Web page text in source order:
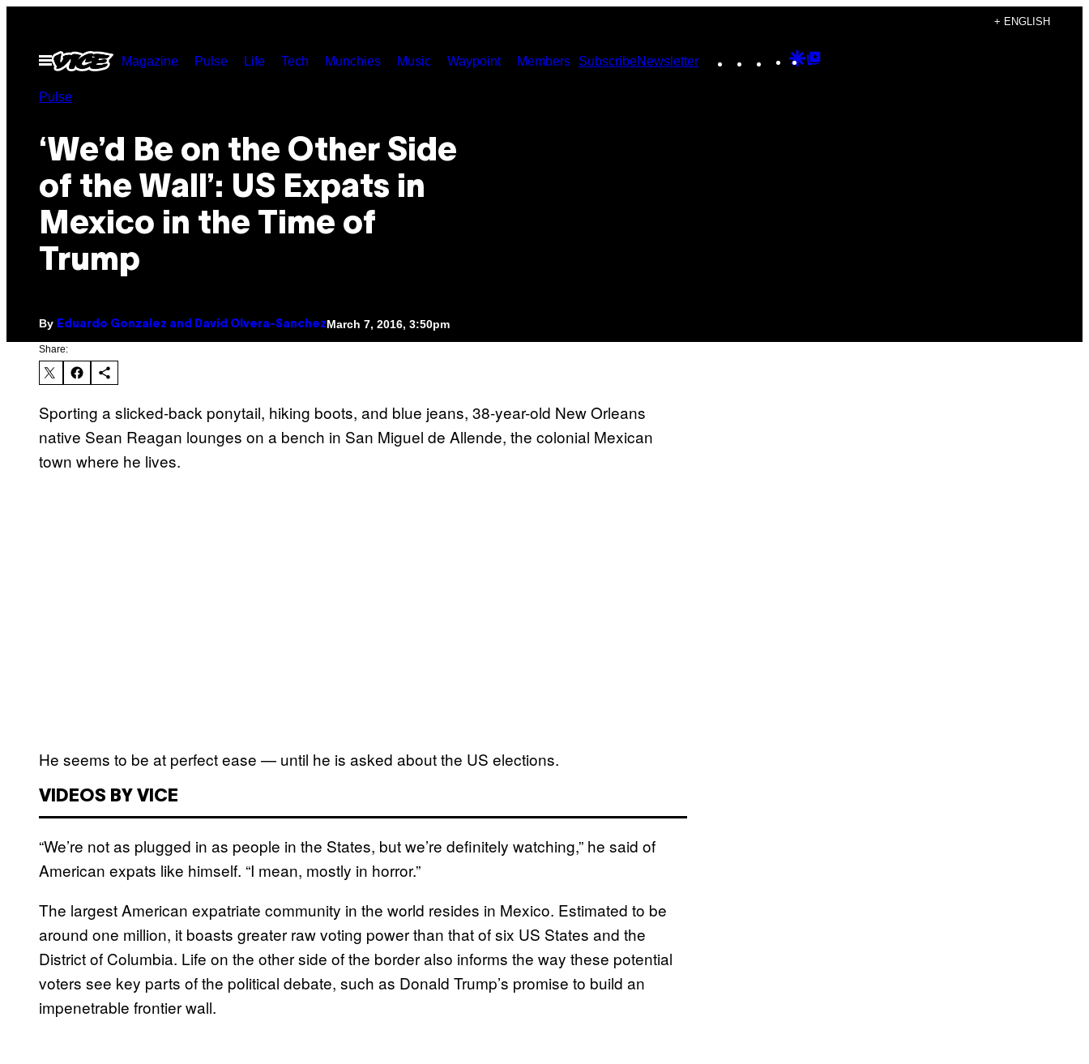
content
+ ENGLISH
Open
Menu
Magazine Pulse Life Tech Munchies Music Waypoint Members SubscribeNewsletter Instagram
TikTokYouTube
Google
Pulse
‘We’d Be on the Other Side
of the Wall’: US Expats in
Mexico in the Time of
Trump
By Eduardo Gonzalez and David Olvera-SanchezMarch 7, 2016, 3:50pm
Share:
Sporting a slicked-back ponytail, hiking boots, and blue jeans, 38-year-old New Orleans
native Sean Reagan lounges on a bench in San Miguel de Allende, the colonial Mexican
town where he lives.
He seems to be at perfect ease — until he is asked about the US elections.
VIDEOS BY VICE
“We’re not as plugged in as people in the States, but we’re definitely watching,” he said of
American expats like himself. “I mean, mostly in horror.”
The largest American expatriate community in the world resides in Mexico. Estimated to be
around one million, it boasts greater raw voting power than that of six US States and the
District of Columbia. Life on the other side of the border also informs the way these potential
voters see key parts of the political debate, such as Donald Trump’s promise to build an
impenetrable frontier wall.